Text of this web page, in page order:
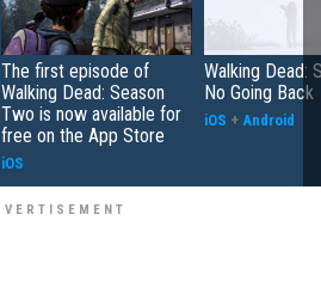
The first episode of
Walking Dead: Season
Two is now available for
free on the App Store
iOS
Walking Dead:
No Going Back
iOS + Android